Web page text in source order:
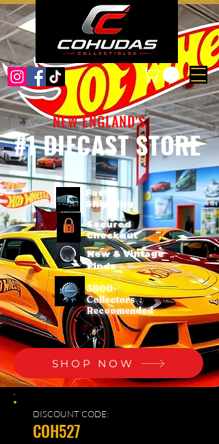
#1 DIECAST STORE
NEW ENGLAND'S
Fast
Shipping
Secured
Checkout
New & Vintage
Finds
3000+
Collectors
Recoomended
SHOP NOW
DISCOUNT CODE:
COH527